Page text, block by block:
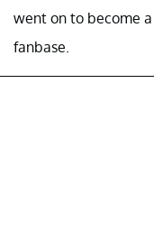
went on to become
fanbase.